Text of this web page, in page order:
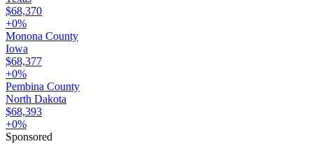
$68,370
+0%
Monona County
Iowa
$68,377
+0%
Pembina County
North Dakota
$68,393
+0%
Sponsored